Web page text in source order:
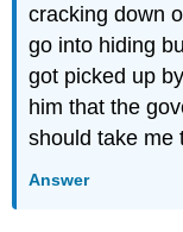
cracking down
go into hiding
got picked up
him that the
should take me
Answer